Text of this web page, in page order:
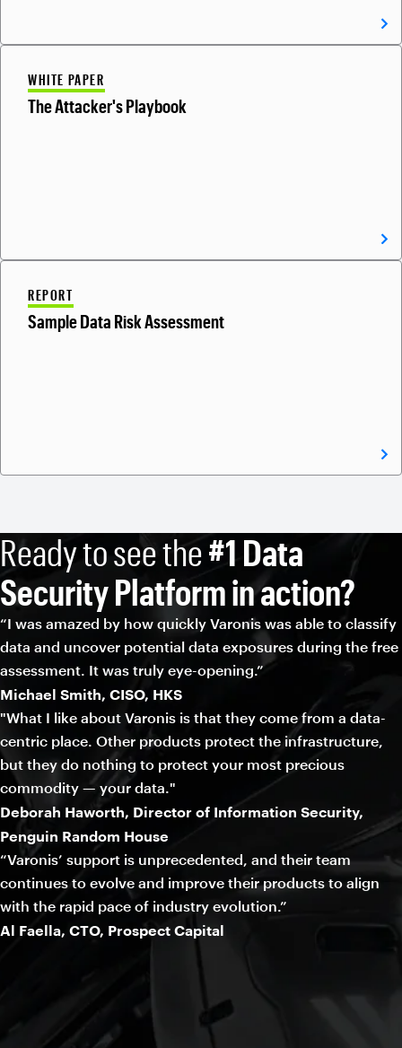
WHITE PAPER
The Attacker's Playbook
REPORT
Sample Data Risk Assessment
Ready to see the#1 Data
Security Platform in action?
“I was amazed by how quickly Varonis was able to classify
data and uncover potential data exposures during the free
assessment. It was truly eye-opening.”
Michael Smith, CISO, HKS
"What I like about Varonis is that they come from a data-
centric place. Other products protect the infrastructure,
but they do nothing to protect your most precious
commodity — your data."
Deborah Haworth, Director of Information Security,
Penguin Random House
“Varonis’ support is unprecedented, and their team
continues to evolve and improve their products to align
with the rapid pace of industry evolution.”
Al Faella, CTO, Prospect Capital